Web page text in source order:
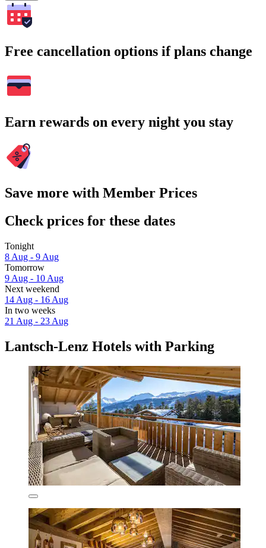
Free cancellation options if plans change
Earn rewards on every night you stay
Save more with Member Prices
Check prices for these dates
Tonight
8 Aug - 9 Aug
Tomorrow
9 Aug - 10 Aug
Next weekend
14 Aug - 16 Aug
In two weeks
21 Aug - 23 Aug
Lantsch-Lenz Hotels with Parking